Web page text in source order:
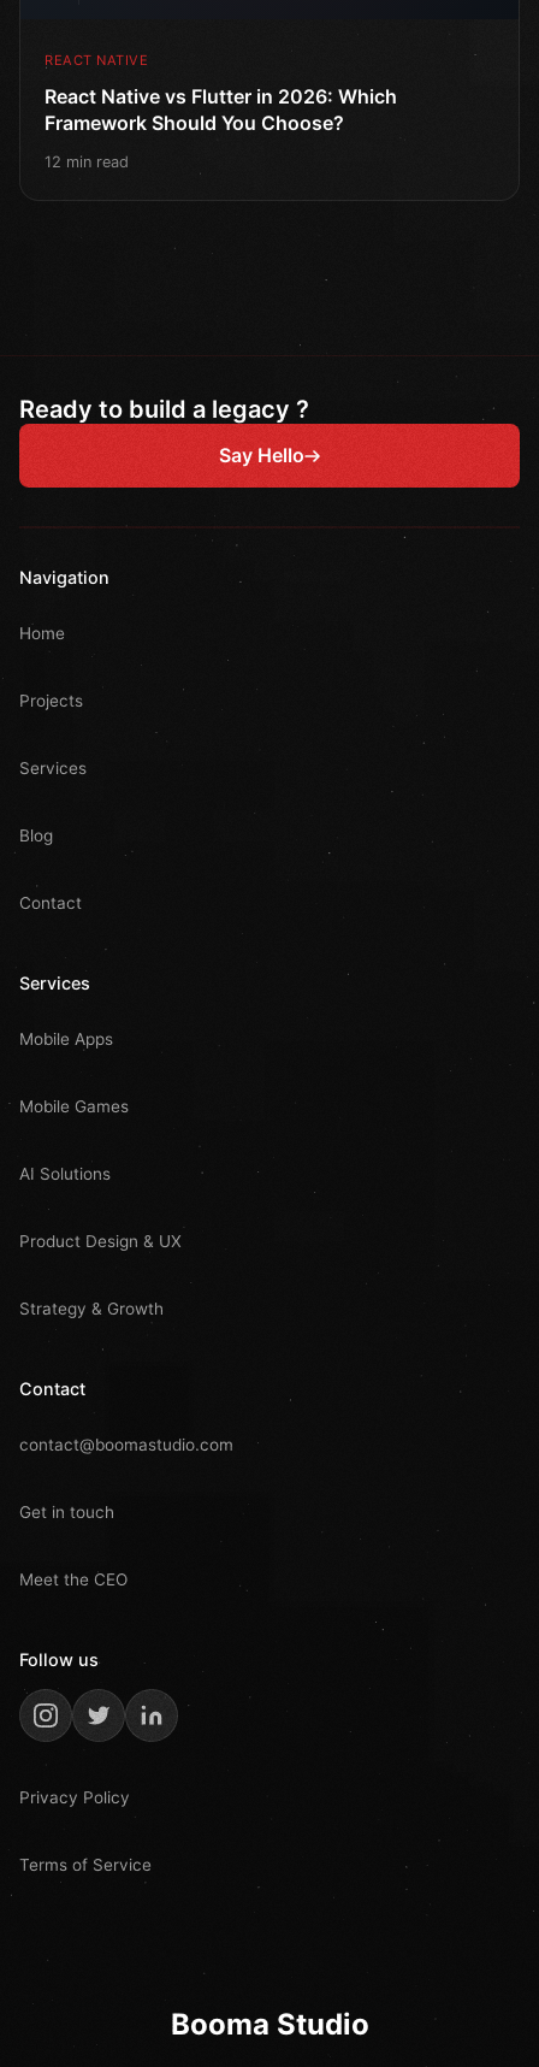
REACT NATIVE
React Native vs Flutter in 2026: Which
Framework Should You Choose?
12 min read
Ready to build a legacy ?
Say Hello
Navigation
Home
Projects
Services
Blog
Contact
Services
Mobile Apps
Mobile Games
AI Solutions
Product Design & UX
Strategy & Growth
Contact
contact@boomastudio.com
Get in touch
Meet the CEO
Follow us
Privacy Policy
Terms of Service
Booma Studio